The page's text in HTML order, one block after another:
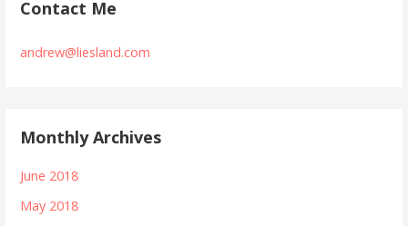
Contact Me
andrew@liesland.com
Monthly Archives
June 2018
May 2018